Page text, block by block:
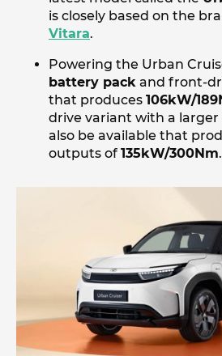
is closely based on the
Vitara.
Powering the Urban
battery pack and front-
that produces 106kW/
drive variant with a larger
also be available that
outputs of 135kW/300Nm.